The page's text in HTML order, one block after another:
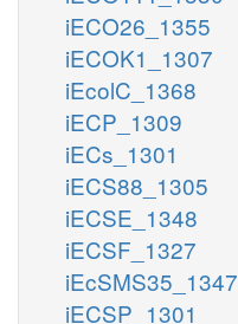
iECO26_1355
iECOK1_1307
iEcolC_1368
iECP_1309
iECs_1301
iECS88_1305
iECSE_1348
iECSF_1327
iEcSMS35_1347
iECSP_1301